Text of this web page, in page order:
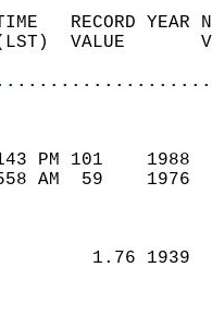
TIME   RECORD
(LST)  VALUE
143 PM 101
558 AM  59
1.76